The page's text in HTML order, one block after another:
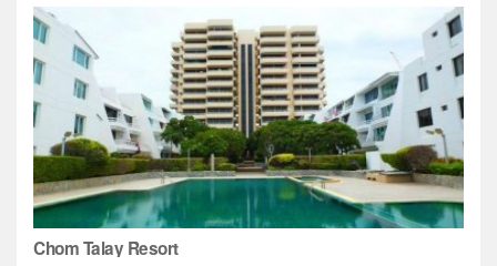
Chom Talay Resort